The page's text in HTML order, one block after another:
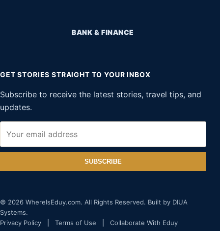
BANK & FINANCE
GET STORIES STRAIGHT TO YOUR INBOX
Subscribe to receive the latest stories, travel tips, and
updates.
SUBSCRIBE
© 2026 WhereIsEduy.com. All Rights Reserved. Built by DIUA
Systems.
Privacy Policy
Terms of Use Collaborate With Eduy